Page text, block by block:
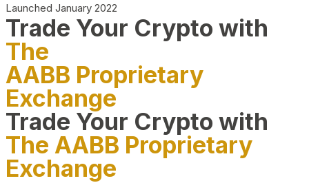
Launched January 2022
Trade Your Crypto with
The
AABB Proprietary
Exchange
Trade Your Crypto with
The AABB Proprietary
Exchange